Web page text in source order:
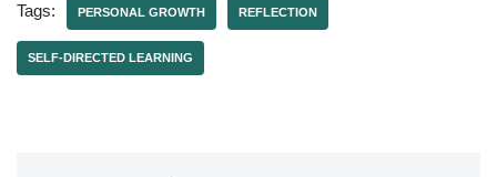
Tags: PERSONAL GROWTH REFLECTION
SELF-DIRECTED LEARNING